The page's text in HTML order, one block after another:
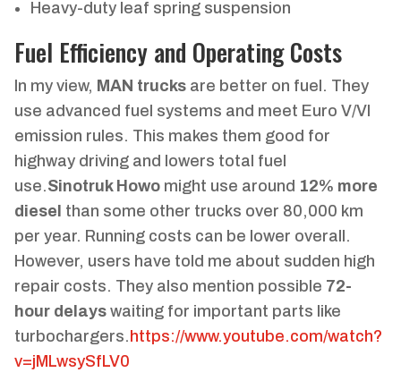
Heavy-duty leaf spring suspension
Fuel Efficiency and Operating Costs
In my view, MAN trucks are better on fuel. They
use advanced fuel systems and meet Euro V/VI
emission rules. This makes them good for
highway driving and lowers total fuel
use.Sinotruk Howo might use around 12% more
diesel than some other trucks over 80,000 km
per year. Running costs can be lower overall.
However, users have told me about sudden high
repair costs. They also mention possible 72-
hour delays waiting for important parts like
turbochargers.https://www.youtube.com/watch?
v=jMLwsySfLV0